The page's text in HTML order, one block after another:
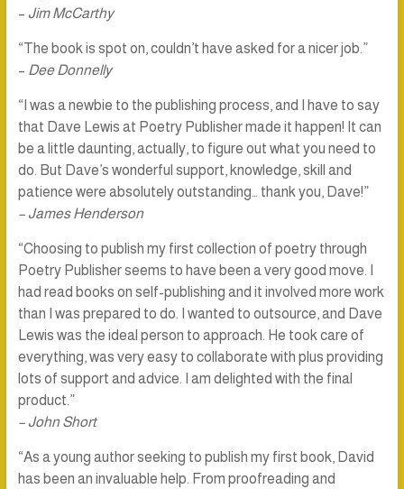
– Jim McCarthy
“The book is spot on, couldn’t have asked for a nicer job.”
– Dee Donnelly
“I was a newbie to the publishing process, and I have to say
that Dave Lewis at Poetry Publisher made it happen! It can
be a little daunting, actually, to figure out what you need to
do. But Dave’s wonderful support, knowledge, skill and
patience were absolutely outstanding… thank you, Dave!”
– James Henderson
“Choosing to publish my first collection of poetry through
Poetry Publisher seems to have been a very good move. I
had read books on self-publishing and it involved more work
than I was prepared to do. I wanted to outsource, and Dave
Lewis was the ideal person to approach. He took care of
everything, was very easy to collaborate with plus providing
lots of support and advice. I am delighted with the final
product.”
– John Short
“As a young author seeking to publish my first book, David
has been an invaluable help. From proofreading and